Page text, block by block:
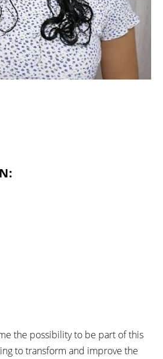
the possibility to be part of this
to transform and improve the